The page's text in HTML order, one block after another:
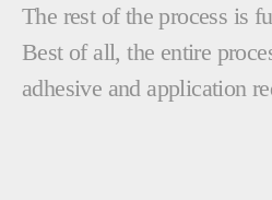
The rest of the process is
Best of all, the entire
adhesive and application